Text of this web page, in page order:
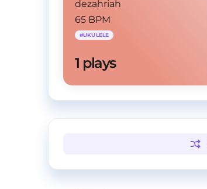
dezahriah
65 BPM
#UKULELE
1 plays